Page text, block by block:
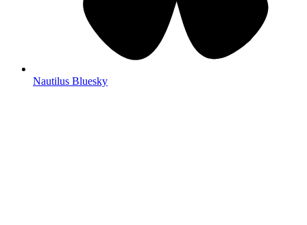
Nautilus Bluesky